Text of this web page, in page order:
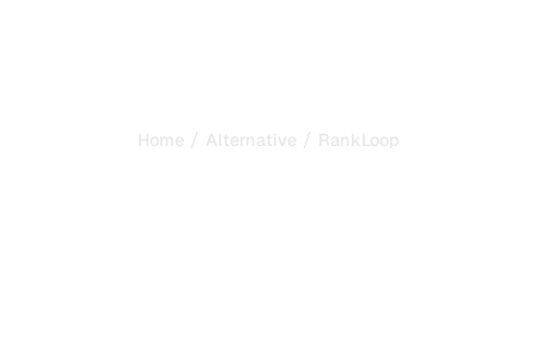
Home / Alternative / RankLoop